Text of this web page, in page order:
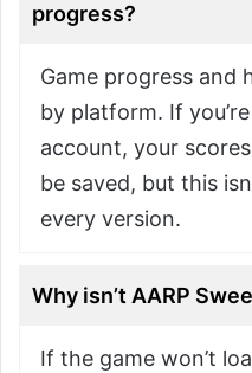
progress?
Game progress and
by platform. If
account, your
be saved, but this
every version.
Why isn’t AARP
If the game won’t